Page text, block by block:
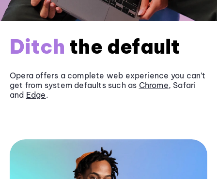
Ditch the default
Opera offers a complete web experience you can’t
get from system defaults such as Chrome, Safari
and Edge.